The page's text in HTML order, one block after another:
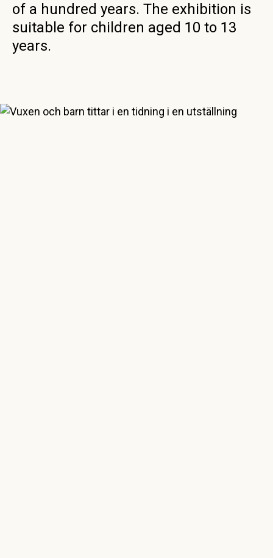
of a hundred years. The exhibition is
suitable for children aged 10 to 13
years.